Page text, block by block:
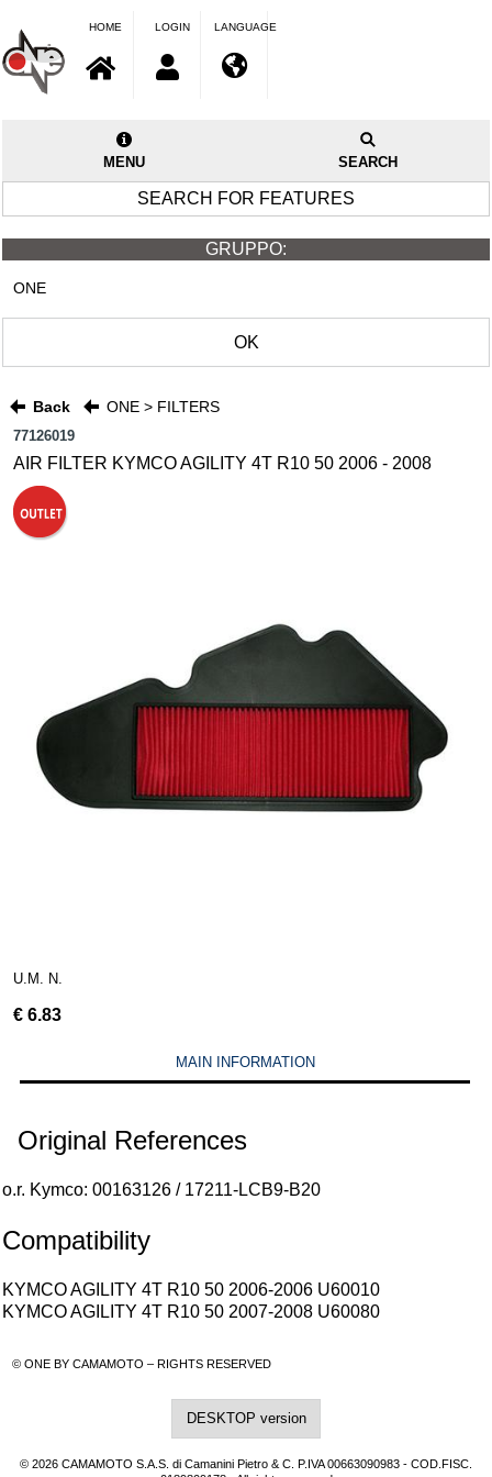
HOME LOGIN LANGUAGE
MENU SEARCH
SEARCH FOR FEATURES
GRUPPO:
ONE
OK
Back ONE > FILTERS
77126019
AIR FILTER KYMCO AGILITY 4T R10 50 2006 - 2008
U.M. N.
€ 6.83
MAIN INFORMATION
Original References
o.r. Kymco: 00163126 / 17211-LCB9-B20
Compatibility
KYMCO AGILITY 4T R10 50 2006-2006 U60010
KYMCO AGILITY 4T R10 50 2007-2008 U60080
© ONE BY CAMAMOTO – RIGHTS RESERVED
DESKTOP version
© 2026 CAMAMOTO S.A.S. di Camanini Pietro & C. P.IVA 00663090983 - COD.FISC.